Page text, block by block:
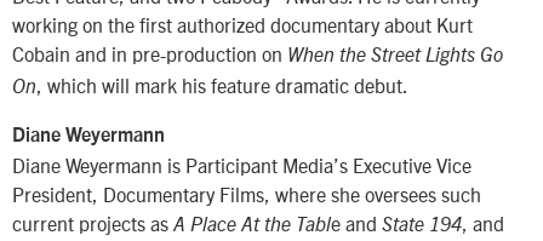
working on the first authorized documentary about Kurt
Cobain and in pre-production on When the Street Lights Go
On
, which will mark his feature dramatic debut.
Diane Weyermann
Diane Weyermann is Participant Media’s Executive Vice
President, Documentary Films, where she oversees such
current projects as A Place At the Table and State 194, and